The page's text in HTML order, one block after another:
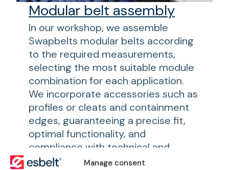
Manage consent
Modular belt assembly
In our workshop, we assemble
Swapbelts modular belts according
to the required measurements,
selecting the most suitable module
combination for each application.
We incorporate accessories such as
profiles or cleats and containment
edges, guaranteeing a precise fit,
optimal functionality, and
compliance with technical and
hygienic standards. Each belt is